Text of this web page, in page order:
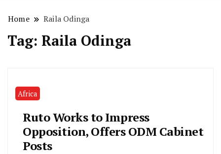
Home Raila Odinga
Tag: Raila Odinga
Africa
Ruto Works to Impress
Opposition, Offers ODM Cabinet
Posts